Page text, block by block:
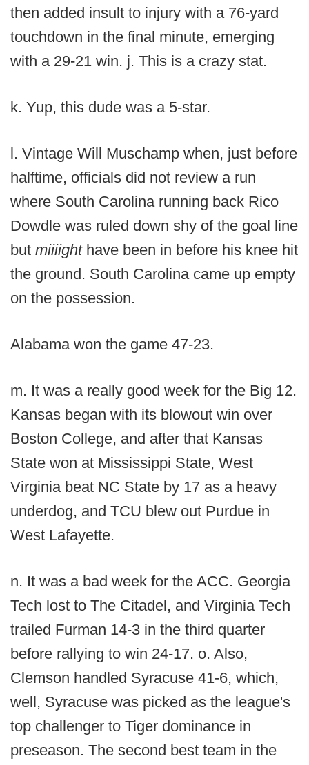
then added insult to injury with a 76-yard
touchdown in the final minute, emerging
with a 29-21 win. j. This is a crazy stat.
k. Yup, this dude was a 5-star.
l. Vintage Will Muschamp when, just before
halftime, officials did not review a run
where South Carolina running back Rico
Dowdle was ruled down shy of the goal line
but miiiight have been in before his knee hit
the ground. South Carolina came up empty
on the possession.
Alabama won the game 47-23.
m. It was a really good week for the Big 12.
Kansas began with its blowout win over
Boston College, and after that Kansas
State won at Mississippi State, West
Virginia beat NC State by 17 as a heavy
underdog, and TCU blew out Purdue in
West Lafayette.
n. It was a bad week for the ACC. Georgia
Tech lost to The Citadel, and Virginia Tech
trailed Furman 14-3 in the third quarter
before rallying to win 24-17. o. Also,
Clemson handled Syracuse 41-6, which,
well, Syracuse was picked as the league's
top challenger to Tiger dominance in
preseason. The second best team in the